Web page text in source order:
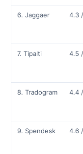
6. Jaggaer 4.3
7. Tipalti 4.5
8. Tradogram 4.4
9. Spendesk 4.6